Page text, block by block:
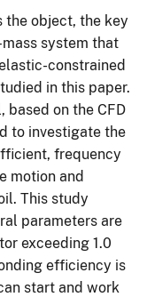
the object, the key
system that
constrained
in this paper.
based on the CFD
to investigate the
frequency
motion and
This study
parameters are
exceeding 1.0
efficiency is
start and work